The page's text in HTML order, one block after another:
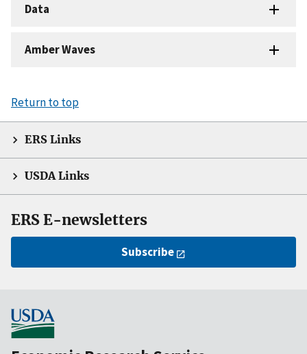
Data
Amber Waves
Return to top
ERS Links
USDA Links
ERS E-newsletters
Subscribe